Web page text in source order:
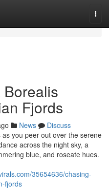
Fjords
News
Discuss
you peer out over the serene
across the night sky, a
blue, and roseate hues.
35654636/chasing-
fjords